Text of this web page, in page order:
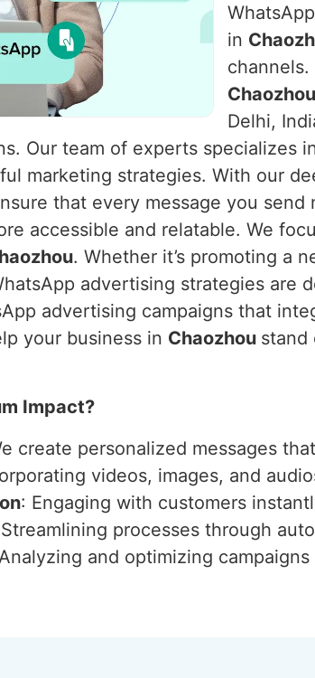
in
Delhi,
Our team of experts specializes
marketing strategies. With our
that every message you
accessible and relatable. We
. Whether it’s promoting a
advertising strategies are
advertising campaigns that
your business in Chaozhou stand
Impact?
create personalized messages
videos, images, and
: Engaging with customers
processes through
and optimizing